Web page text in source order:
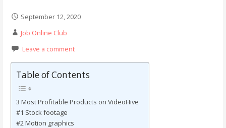
September 12, 2020
Job Online Club
Leave a comment
Table of Contents
3 Most Profitable Products on VideoHive
#1 Stock footage
#2 Motion graphics